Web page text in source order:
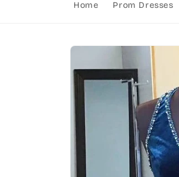
Home Prom Dresses
Skip to
information